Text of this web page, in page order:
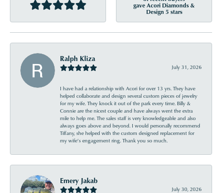
gave Acori Diamonds &
Design 5 stars
Ralph Kliza
July 31, 2026
I have had a relationship with Acori for over 13 yrs. They have
helped collaborate and design several custom pieces of jewelry
for my wife. They knock it out of the park every time. Billy &
Connie are the nicest couple and have always went the extra
mile to help me. The sales staff is very knowledgeable and also
always goes above and beyond. I would personally recommend
Tiffany, she helped with the custom designed replacement for
my wife’s engagement ring. Thank you so much.
Emery Jakab
July 30, 2026